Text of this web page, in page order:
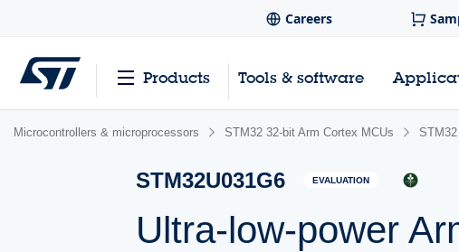
Careers
Products Tools & software
Microcontrollers & microprocessors STM32 32-bit Arm Cortex MCUs
STM32U031G6 EVALUATION
Ultra-low-power